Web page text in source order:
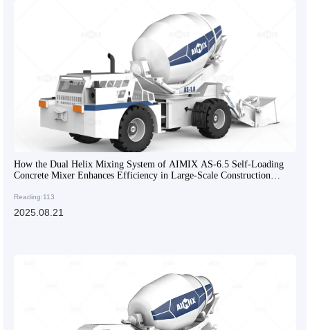
How the Dual Helix Mixing System of AIMIX AS-6.5 Self-Loading
Concrete Mixer Enhances Efficiency in Large-Scale Construction
Reading:113
2025.08.21